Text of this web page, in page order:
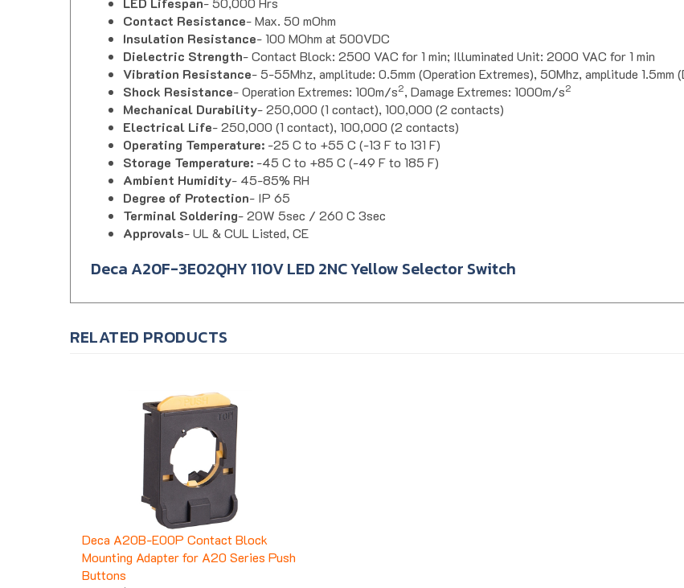
Contact Resistance- Max. 50 mOhm
Insulation Resistance- 100 MOhm at 500VDC
Dielectric Strength- Contact Block: 2500 VAC for 1 min; Illuminated Unit: 2000 VAC for 1 min
Vibration Resistance- 5-55Mhz, amplitude: 0.5mm (Operation Extremes), 50Mhz, amplitude 1.5mm
Shock Resistance- Operation Extremes: 100m/s2, Damage Extremes: 1000m/s2
Mechanical Durability- 250,000 (1 contact), 100,000 (2 contacts)
Electrical Life- 250,000 (1 contact), 100,000 (2 contacts)
Operating Temperature:-25 C to +55 C (-13 F to 131 F)
Storage Temperature:-45 C to +85 C (-49 F to 185 F)
Ambient Humidity- 45-85% RH
Degree of Protection- IP 65
Terminal Soldering- 20W 5sec / 260 C 3sec
Approvals- UL & CUL Listed, CE
Deca A20B-E00P Contact Block
Mounting Adapter for A20 Series Push
Buttons
Price:$1.56